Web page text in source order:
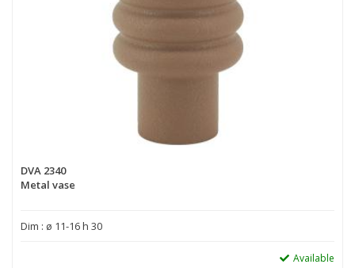
DVA 2340
Metal vase
Dim : ø 11-16 h 30
Available